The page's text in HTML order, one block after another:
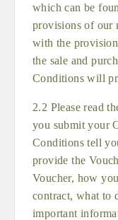
which can be
provisions of our
with the
the sale and
Conditions will
2.2 Please read
you submit your
Conditions tell
provide the
Voucher, how
contract, what to
important